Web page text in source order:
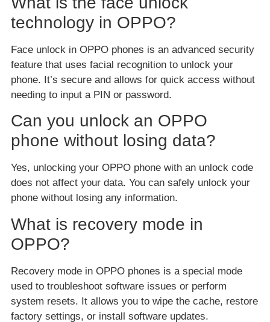
technology in OPPO?
Face unlock in OPPO phones is an advanced security
feature that uses facial recognition to unlock your
phone. It’s secure and allows for quick access without
needing to input a PIN or password.
Can you unlock an OPPO
phone without losing data?
Yes, unlocking your OPPO phone with an unlock code
does not affect your data. You can safely unlock your
phone without losing any information.
What is recovery mode in
OPPO?
Recovery mode in OPPO phones is a special mode
used to troubleshoot software issues or perform
system resets. It allows you to wipe the cache, restore
factory settings, or install software updates.